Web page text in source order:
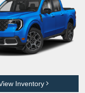
Inventory